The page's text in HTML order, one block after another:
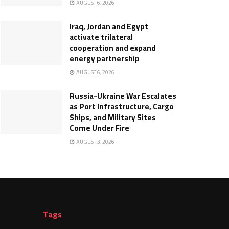
AUGUST 6, 2026
Iraq, Jordan and Egypt
activate trilateral
cooperation and expand
energy partnership
AUGUST 6, 2026
Russia-Ukraine War Escalates
as Port Infrastructure, Cargo
Ships, and Military Sites
Come Under Fire
AUGUST 3, 2026
Tags